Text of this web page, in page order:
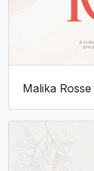
Malika Rosse